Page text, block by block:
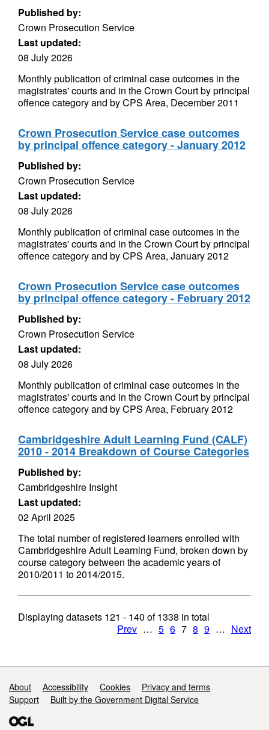
Published by:
Crown Prosecution Service
Last updated:
08 July 2026
Monthly publication of criminal case outcomes in the
magistrates' courts and in the Crown Court by principal
offence category and by CPS Area, December 2011
Crown Prosecution Service case outcomes
by principal offence category - January 2012
Published by:
Crown Prosecution Service
Last updated:
08 July 2026
Monthly publication of criminal case outcomes in the
magistrates' courts and in the Crown Court by principal
offence category and by CPS Area, January 2012
Crown Prosecution Service case outcomes
by principal offence category - February 2012
Published by:
Crown Prosecution Service
Last updated:
08 July 2026
Monthly publication of criminal case outcomes in the
magistrates' courts and in the Crown Court by principal
offence category and by CPS Area, February 2012
Cambridgeshire Adult Learning Fund (CALF)
2010 - 2014 Breakdown of Course Categories
Published by:
Cambridgeshire Insight
Last updated:
02 April 2025
The total number of registered learners enrolled with
Cambridgeshire Adult Learning Fund, broken down by
course category between the academic years of
2010/2011 to 2014/2015.
Displaying datasets 121 - 140 of1338 in total
Prev … 5 6 7 8 9 … Next
Support links
About Accessibility Cookies
Privacy and terms
Support
Built by the Government Digital Service